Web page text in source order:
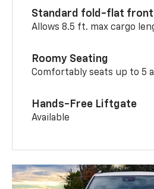
Standard fold-flat front
Allows 8.5 ft. max cargo
Roomy Seating
Comfortably seats up to 5
Hands-Free Liftgate
Available